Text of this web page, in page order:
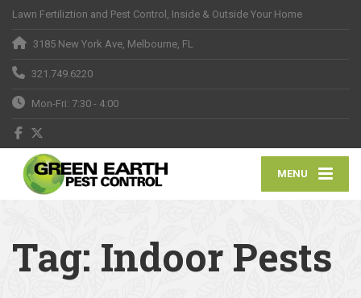
Lawn Fertiliztion and Pest Control, Inside & Outside Your Home
3185 New York Ave, Melbourne, FL
321.749.6220
Mon-Fri: 7:30 - 4:00
MENU
Tag: Indoor Pests